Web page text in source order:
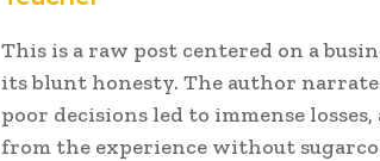
This is a raw post centered on a
its blunt honesty. The author
poor decisions led to immense
from the experience without